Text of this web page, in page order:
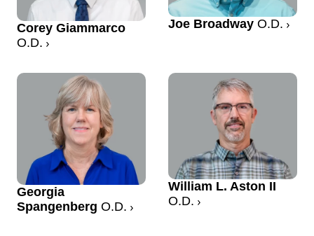
Corey Giammarco
O.D.
Joe Broadway O.D.
Georgia
Spangenberg O.D.
William L. Aston II
O.D.